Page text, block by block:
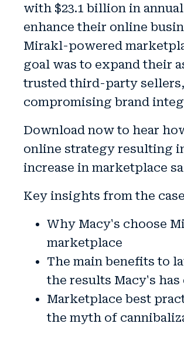
with $23.1 billion in
enhance their online
Mirakl-powered
goal was to expand their
trusted third-party
compromising brand
Download now to hear
online strategy resulting
increase in marketplace
Key insights from the
Why Macy's choose
marketplace
The main benefits to
the results Macy's
Marketplace best
the myth of